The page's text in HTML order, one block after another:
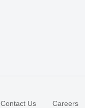
Contact Us Careers